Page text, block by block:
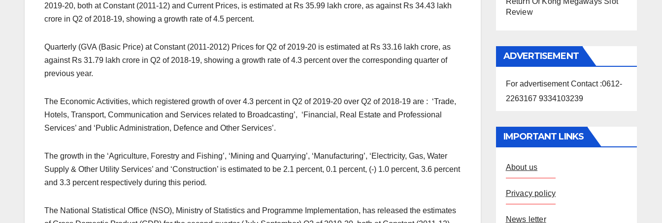
2019-20, both at Constant (2011-12) and Current Prices, is estimated at Rs 35.99 lakh crore, as against Rs 34.43 lakh
crore in Q2 of 2018-19, showing a growth rate of 4.5 percent.
Quarterly (GVA (Basic Price) at Constant (2011-2012) Prices for Q2 of 2019-20 is estimated at Rs 33.16 lakh crore, as
against Rs 31.79 lakh crore in Q2 of 2018-19, showing a growth rate of 4.3 percent over the corresponding quarter of
previous year.
The Economic Activities, which registered growth of over 4.3 percent in Q2 of 2019-20 over Q2 of 2018-19 are : ‘Trade,
Hotels, Transport, Communication and Services related to Broadcasting’, ‘Financial, Real Estate and Professional
Services’ and ‘Public Administration, Defence and Other Services’.
The growth in the ‘Agriculture, Forestry and Fishing’, ‘Mining and Quarrying’, ‘Manufacturing’, ‘Electricity, Gas, Water
Supply & Other Utility Services’ and ‘Construction’ is estimated to be 2.1 percent, 0.1 percent, (-) 1.0 percent, 3.6 percent
and 3.3 percent respectively during this period.
The National Statistical Office (NSO), Ministry of Statistics and Programme Implementation, has released the estimates
Review
ADVERTISEMENT
For advertisement Contact :0612-
2263167 9334103239
IMPORTANT LINKS
About us
Privacy policy
News letter